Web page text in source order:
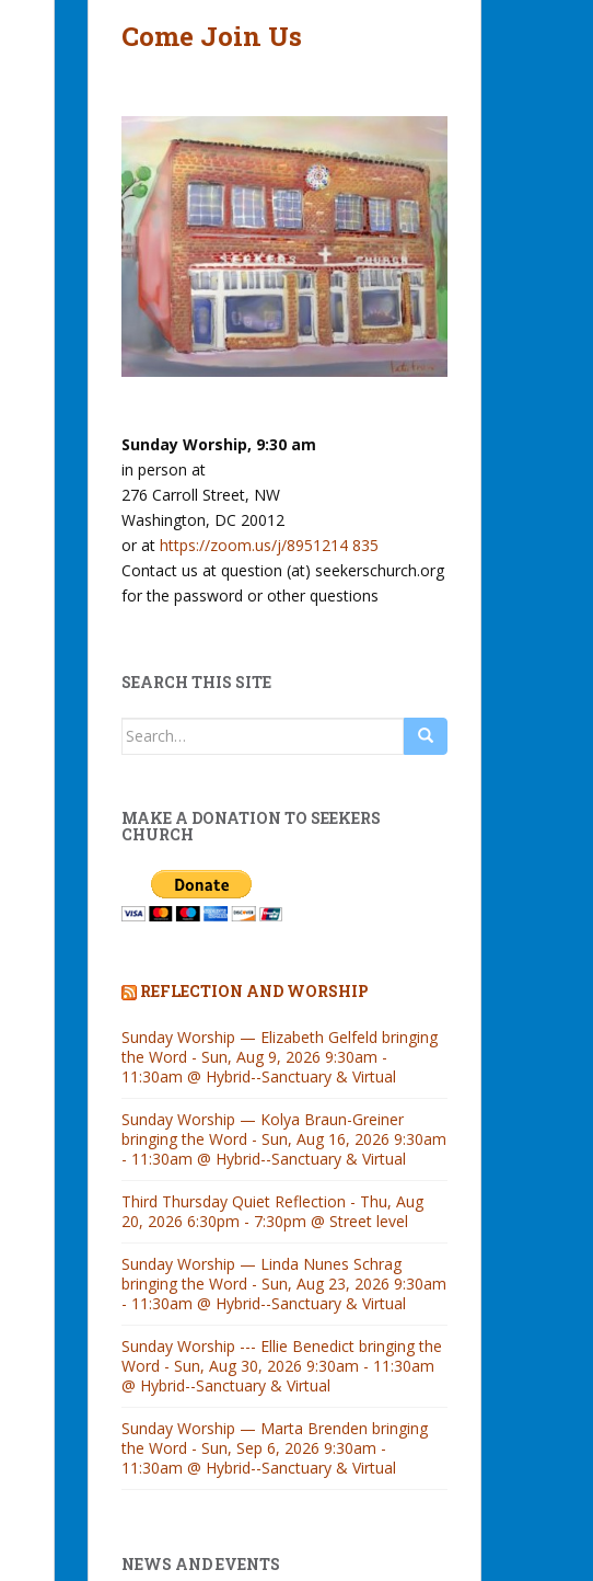
Come Join Us
Sunday Worship, 9:30 am
in person at
276 Carroll Street, NW
Washington, DC 20012
or at https://zoom.us/j/8951214 835
Contact us at question (at) seekerschurch.org
for the password or other questions
SEARCH THIS SITE
Search
MAKE A DONATION TO SEEKERS
CHURCH
REFLECTION AND WORSHIP
Sunday Worship — Elizabeth Gelfeld bringing
the Word - Sun, Aug 9, 2026 9:30am -
11:30am @ Hybrid--Sanctuary & Virtual
Sunday Worship — Kolya Braun-Greiner
bringing the Word - Sun, Aug 16, 2026 9:30am
- 11:30am @ Hybrid--Sanctuary & Virtual
Third Thursday Quiet Reflection - Thu, Aug
20, 2026 6:30pm - 7:30pm @ Street level
Sunday Worship — Linda Nunes Schrag
bringing the Word - Sun, Aug 23, 2026 9:30am
- 11:30am @ Hybrid--Sanctuary & Virtual
Sunday Worship --- Ellie Benedict bringing the
Word - Sun, Aug 30, 2026 9:30am - 11:30am
@ Hybrid--Sanctuary & Virtual
Sunday Worship — Marta Brenden bringing
the Word - Sun, Sep 6, 2026 9:30am -
11:30am @ Hybrid--Sanctuary & Virtual
NEWS AND EVENTS